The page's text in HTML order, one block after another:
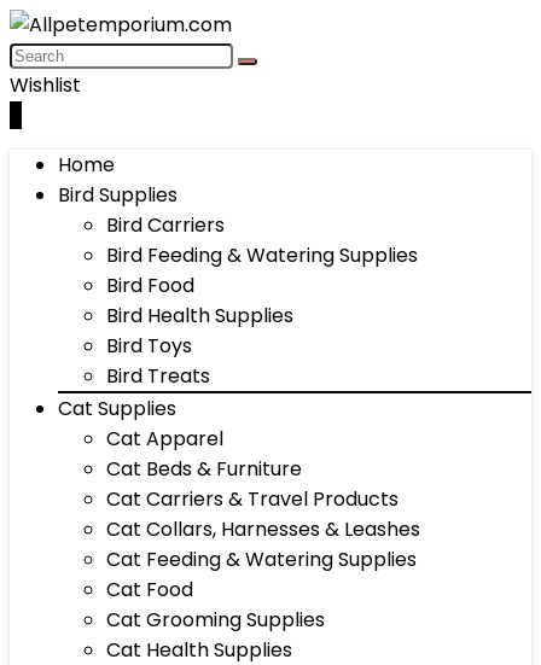
Wishlist
Home
Bird Supplies
Bird Carriers
Bird Feeding & Watering Supplies
Bird Food
Bird Health Supplies
Bird Toys
Bird Treats
Cat Supplies
Cat Apparel
Cat Beds & Furniture
Cat Carriers & Travel Products
Cat Collars, Harnesses & Leashes
Cat Feeding & Watering Supplies
Cat Food
Cat Grooming Supplies
Cat Health Supplies